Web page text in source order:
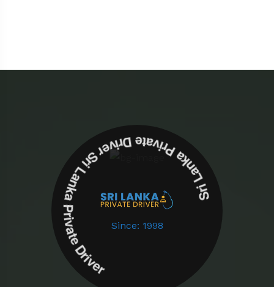
Since: 1998
Sri Lanka Private Driver Sri Lanka Private Driver